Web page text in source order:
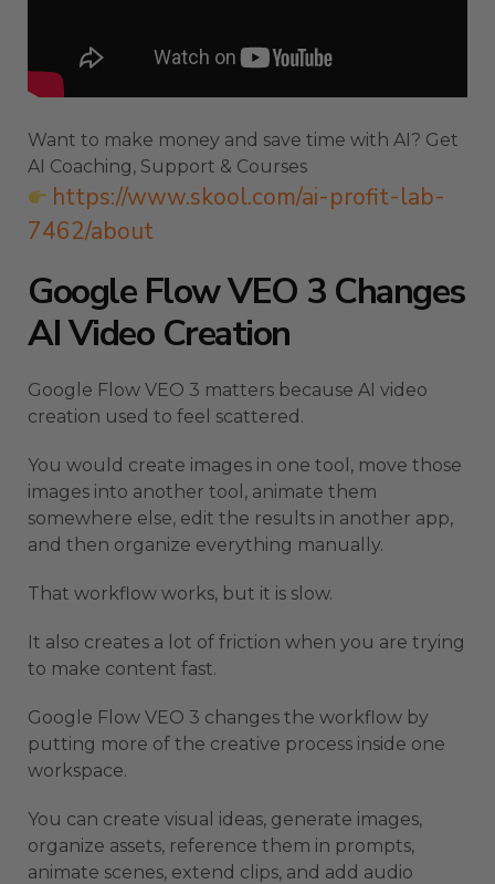
Want to make money and save time with AI? Get
AI Coaching, Support & Courses
https://www.skool.com/ai-profit-lab-
7462/about
Google Flow VEO 3 Changes
AI Video Creation
Google Flow VEO 3 matters because AI video
creation used to feel scattered.
You would create images in one tool, move those
images into another tool, animate them
somewhere else, edit the results in another app,
and then organize everything manually.
That workflow works, but it is slow.
It also creates a lot of friction when you are trying
to make content fast.
Google Flow VEO 3 changes the workflow by
putting more of the creative process inside one
workspace.
You can create visual ideas, generate images,
organize assets, reference them in prompts,
animate scenes, extend clips, and add audio